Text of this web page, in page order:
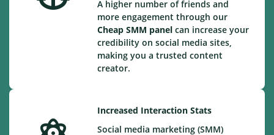
A higher number of friends and
more engagement through our
Cheap SMM panel can increase your
credibility on social media sites,
making you a trusted content
creator.
Increased Interaction Stats
Social media marketing (SMM)